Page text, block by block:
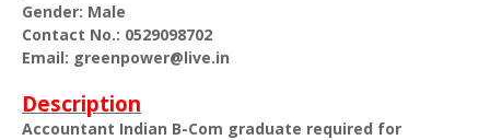
Gender: Male
Contact No.: 0529098702
Email: greenpower@live.in
Description
Accountant Indian B-Com graduate required for